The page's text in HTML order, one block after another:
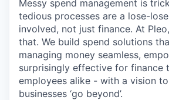
Messy spend management is
tedious processes are a lose-
involved, not just finance. At
that. We build spend solutions
managing money seamless,
surprisingly effective for finance
employees alike - with a vision
businesses ‘go beyond’.